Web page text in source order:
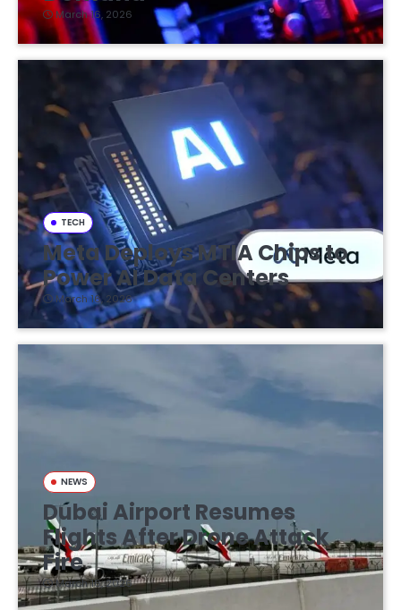
March 16, 2026
TECH
Meta Deploys MTIA Chips to
Power AI Data Centers
March 16, 2026
NEWS
Dubai Airport Resumes
Flights After Drone Attack
Fire
March 16, 2026